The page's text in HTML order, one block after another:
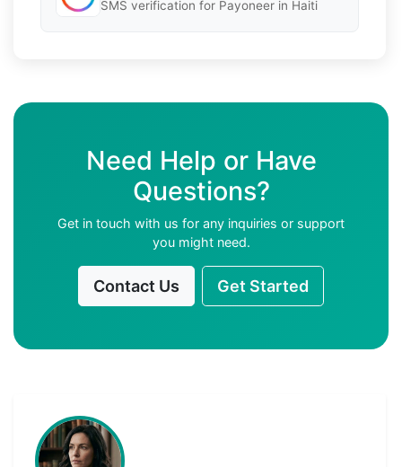
SMS verification for Payoneer in Haiti
Need Help or Have
Questions?
Get in touch with us for any inquiries or support
you might need.
Contact Us Get Started